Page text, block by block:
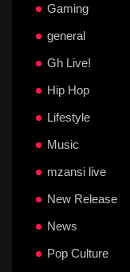
Gaming
general
Gh Live!
Hip Hop
Lifestyle
Music
mzansi live
New Release
News
Pop Culture